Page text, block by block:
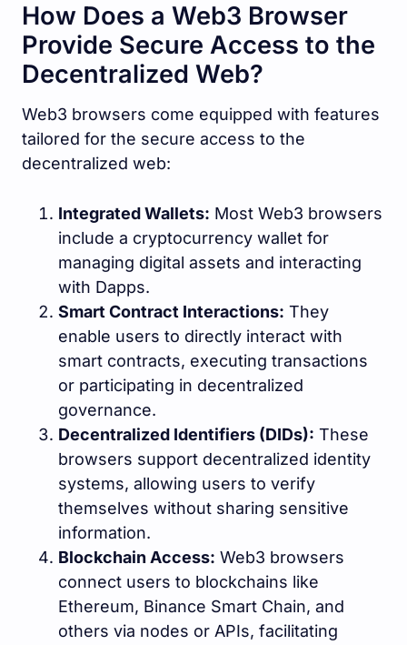
How Does a Web3 Browser
Provide Secure Access to the
Decentralized Web?
Web3 browsers come equipped with features
tailored for the secure access to the
decentralized web:
Integrated Wallets: Most Web3 browsers
include a cryptocurrency wallet for
managing digital assets and interacting
with Dapps.
Smart Contract Interactions: They
enable users to directly interact with
smart contracts, executing transactions
or participating in decentralized
governance.
Decentralized Identifiers (DIDs): These
browsers support decentralized identity
systems, allowing users to verify
themselves without sharing sensitive
information.
Blockchain Access: Web3 browsers
connect users to blockchains like
Ethereum, Binance Smart Chain, and
others via nodes or APIs, facilitating